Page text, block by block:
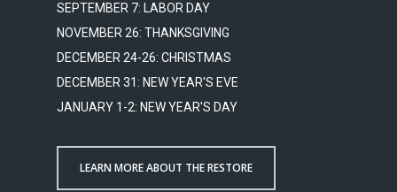
SEPTEMBER 7: LABOR DAY
NOVEMBER 26: THANKSGIVING
DECEMBER 24-26: CHRISTMAS
DECEMBER 31: NEW YEAR'S EVE
JANUARY 1-2: NEW YEAR'S DAY
LEARN MORE ABOUT THE RESTORE